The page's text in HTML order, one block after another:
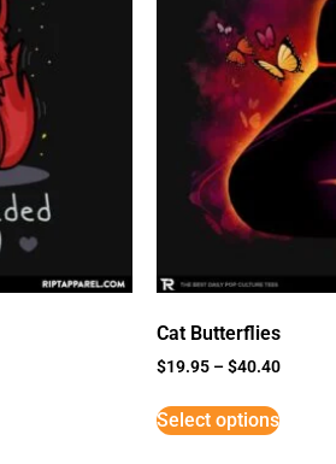
Cat Butterflies
$19.95 –$40.40
Select options